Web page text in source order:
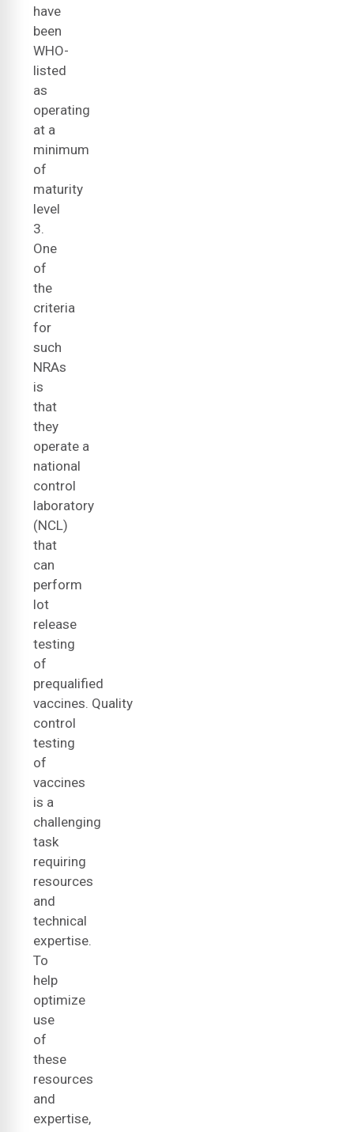
have
been
WHO-
listed
as
operating
at a
minimum
of
maturity
level
3.
One
of
the
criteria
for
such
NRAs
is
that
they
operate a
national
control
laboratory
(NCL)
that
can
perform
lot
release
testing
of
prequalified
vaccines. Quality
control
testing
of
vaccines
is a
challenging
task
requiring
resources
and
technical
expertise.
To
help
optimize
use
of
these
resources
and
expertise,